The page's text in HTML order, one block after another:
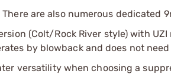
are also numerous dedicated
(Colt/Rock River style) with
by blowback and does not
versatility when choosing a